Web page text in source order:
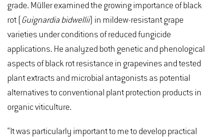
grade. Müller examined the growing importance of black
rot ( Guignardia bidwellii) in mildew-resistant grape
varieties under conditions of reduced fungicide
applications. He analyzed both genetic and phenological
aspects of black rot resistance in grapevines and tested
plant extracts and microbial antagonists as potential
alternatives to conventional plant protection products in
organic viticulture.
“It was particularly important to me to develop practical